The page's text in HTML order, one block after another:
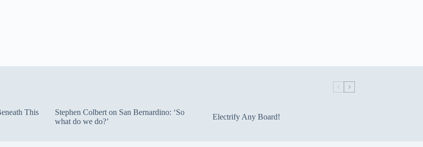
This
Stephen Colbert on San Bernardino: ‘So
what do we do?’
Electrify Any Board!